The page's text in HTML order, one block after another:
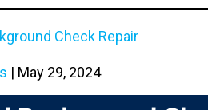
Check Repair
| May 29, 2024